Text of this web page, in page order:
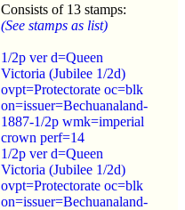
Consists of 13 stamps:
(See stamps as list)
1/2p ver d=Queen
Victoria (Jubilee 1/2d)
ovpt=Protectorate oc=blk
on=issuer=Bechuanaland-
1887-1/2p wmk=imperial
crown perf=14
1/2p ver d=Queen
Victoria (Jubilee 1/2d)
ovpt=Protectorate oc=blk
on=issuer=Bechuanaland-